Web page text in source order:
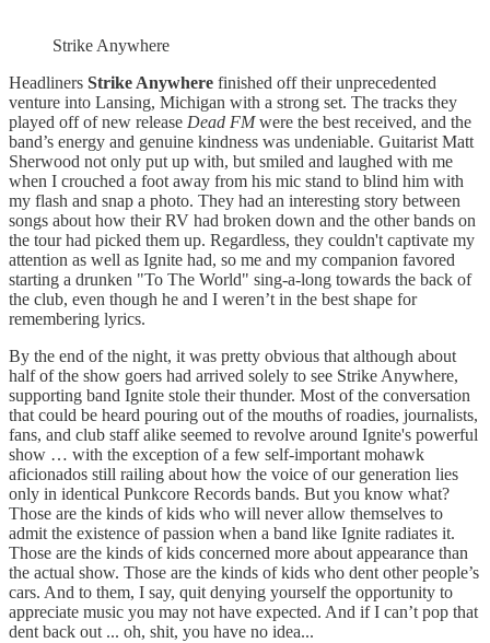
Strike Anywhere
Headliners Strike Anywhere finished off their unprecedented
venture into Lansing, Michigan with a strong set. The tracks they
played off of new release Dead FMwere the best received, and the
band’s energy and genuine kindness was undeniable. Guitarist Matt
Sherwood not only put up with, but smiled and laughed with me
when I crouched a foot away from his mic stand to blind him with
my flash and snap a photo. They had an interesting story between
songs about how their RV had broken down and the other bands on
the tour had picked them up. Regardless, they couldn't captivate my
attention as well as Ignite had, so me and my companion favored
starting a drunken "To The World" sing-a-long towards the back of
the club, even though he and I weren’t in the best shape for
remembering lyrics.
By the end of the night, it was pretty obvious that although about
half of the show goers had arrived solely to see Strike Anywhere,
supporting band Ignite stole their thunder. Most of the conversation
that could be heard pouring out of the mouths of roadies, journalists,
fans, and club staff alike seemed to revolve around Ignite's powerful
show … with the exception of a few self-important mohawk
aficionados still railing about how the voice of our generation lies
only in identical Punkcore Records bands. But you know what?
Those are the kinds of kids who will never allow themselves to
admit the existence of passion when a band like Ignite radiates it.
Those are the kinds of kids concerned more about appearance than
the actual show. Those are the kinds of kids who dent other people’s
cars. And to them, I say, quit denying yourself the opportunity to
appreciate music you may not have expected. And if I can’t pop that
dent back out ... oh, shit, you have no idea...